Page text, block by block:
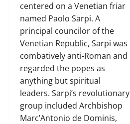
centered on a Venetian friar
named Paolo Sarpi. A
principal councilor of the
Venetian Republic, Sarpi was
combatively anti-Roman and
regarded the popes as
anything but spiritual
leaders. Sarpi’s revolutionary
group included Archbishop
Marc’Antonio de Dominis,